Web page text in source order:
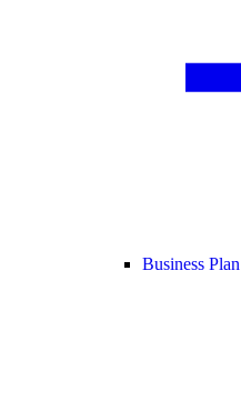
Business Plan